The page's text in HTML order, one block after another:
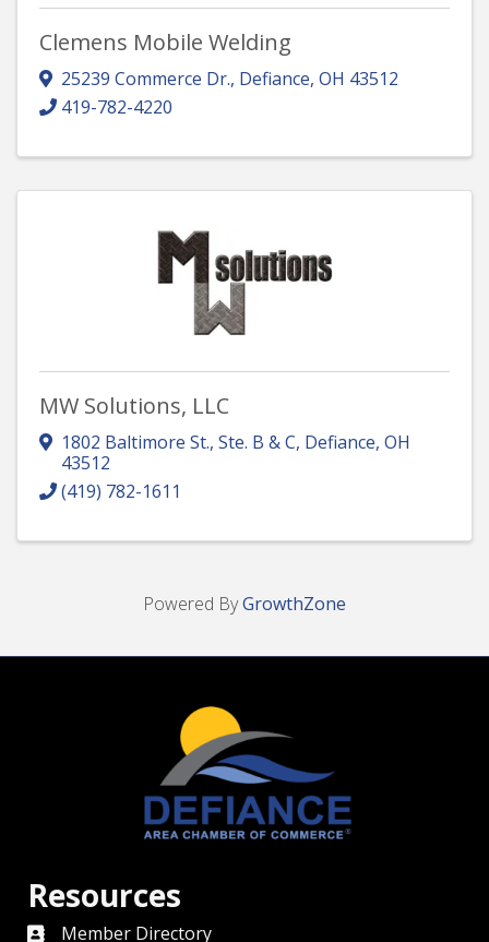
Clemens Mobile Welding
25239 Commerce Dr., Defiance, OH 43512
419-782-4220
MW Solutions, LLC
1802 Baltimore St., Ste. B & C, Defiance, OH
43512
(419) 782-1611
Powered ByGrowthZone
Resources
directory
Member Directory